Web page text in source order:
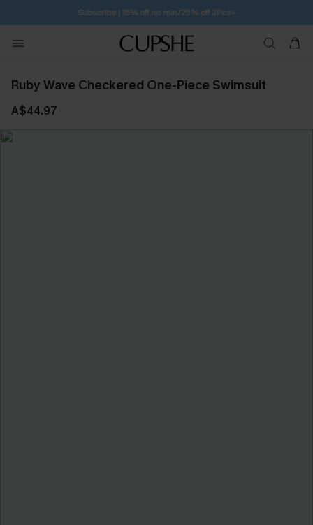
Free Standard Shipping $79+
Ruby Wave Checkered One-Piece Swimsuit
A$44.97